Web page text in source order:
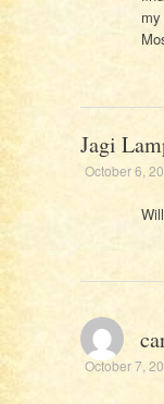
Jagi
October 6,
October 7,